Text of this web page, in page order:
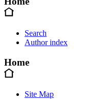
Search
Author index
Home
Site Map